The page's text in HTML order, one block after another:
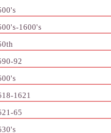
1600's
92
1621
65